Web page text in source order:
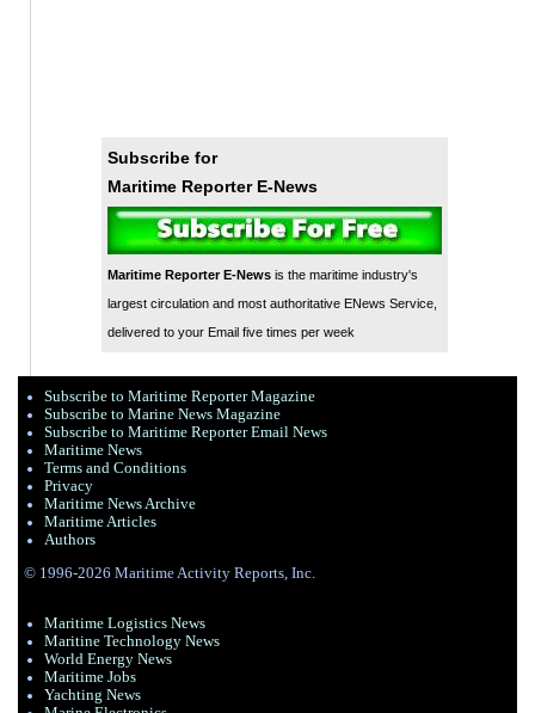
Subscribe for
Maritime Reporter E-News
Maritime Reporter E-Newsis the maritime industry's
largest circulation and most authoritative ENews Service,
delivered to your Email five times per week
Subscribe to Maritime Reporter Magazine
Subscribe to Marine News Magazine
Subscribe to Maritime Reporter Email News
Maritime News
Terms and Conditions
Privacy
Maritime News Archive
Maritime Articles
Authors
© 1996-2026 Maritime Activity Reports, Inc.
Maritime Logistics News
Maritine Technology News
World Energy News
Maritime Jobs
Yachting News